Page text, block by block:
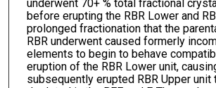
underwent 70+ % total fractional
before erupting the RBR Lower and
prolonged fractionation that the
RBR underwent caused formerly
elements to begin to behave
eruption of the RBR Lower unit,
subsequently erupted RBR Upper